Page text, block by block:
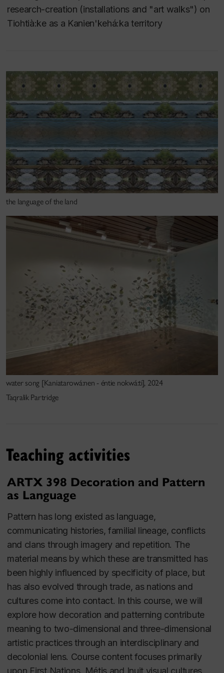
Collective (2013-2018), the Conseil des arts de
Montréal (2017-2023) and is a co-founder Quebec’s
Teaching areas include Studio Arts (ARTX -
Interdisciplinary Arts), Fibres and Material Practices
MFA seminar and studio. See below for examples of
courses developed by Prof Claus.
research-creation (installations and "art walks") on
Tiohtià:ke as a Kanien'kehá:ka territory
the language of the land
water song [Kaniatarowá:nen - éntie nokwá:ti], 2024
Taqralik Partridge
Teaching activities
ARTX 398 Decoration and Pattern
as Language
Pattern has long existed as language,
communicating histories, familial lineage, conflicts
and clans through imagery and repetition. The
material means by which these are transmitted has
been highly influenced by specificity of place, but
has also evolved through trade, as nations and
cultures come into contact. In this course, we will
explore how decoration and patterning contribute
meaning to two-dimensional and three-dimensional
artistic practices through an interdisciplinary and
decolonial lens. Course content focuses primarily
upon First Nations, Métis and Inuit visual cultures